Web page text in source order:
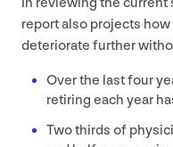
report also projects
deteriorate further
Over the last four
retiring each year
Two thirds of